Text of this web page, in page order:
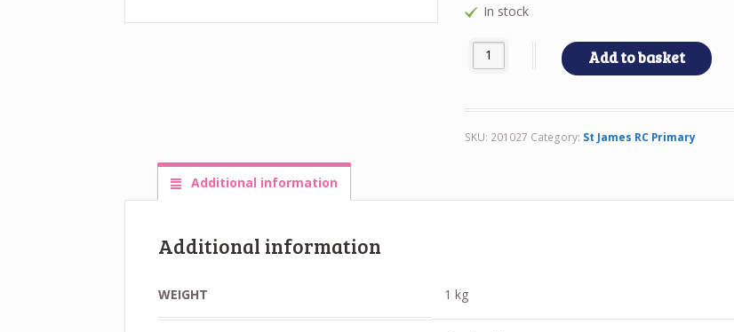
In stock
ST JAMESS BOOKBAG quantity
Add to basket
SKU: 201027 Category: St James RC Primary
Additional information
Additional information
WEIGHT 1 kg